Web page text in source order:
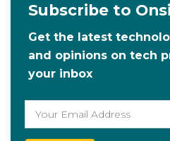
Subscribe to
Get the latest
and opinions on tech
your inbox